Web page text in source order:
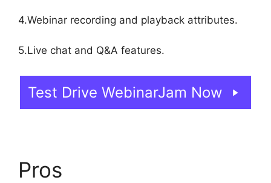
4.Webinar recording and playback attributes.
5.Live chat and Q&A features.
Test Drive WebinarJam Now
Pros